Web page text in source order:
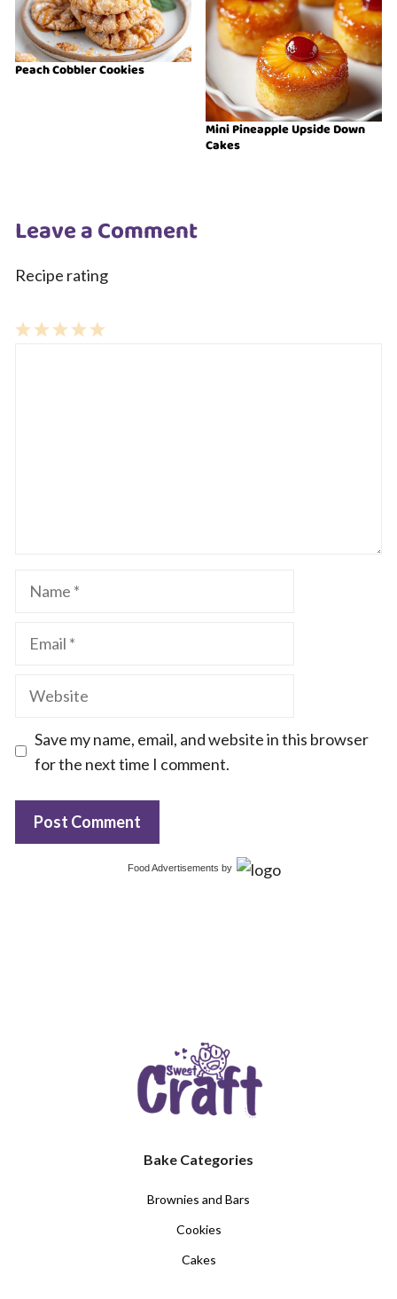
Peach Cobbler Cookies
Mini Pineapple Upside Down
Cakes
Leave a Comment
Recipe rating
Name
Email
Website
Save my name, email, and website in this browser
for the next time I comment.
Food Advertisements by
Bake Categories
Brownies and Bars
Cookies
Cakes